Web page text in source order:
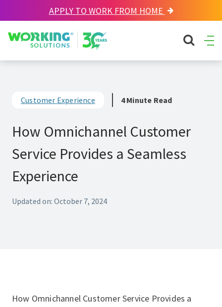
APPLY TO WORK FROM HOME
Working Solutions search
Customer Experience 4 Minute Read
How Omnichannel Customer
Service Provides a Seamless
Experience
Updated on: October 7, 2024
How Omnichannel Customer Service Provides a